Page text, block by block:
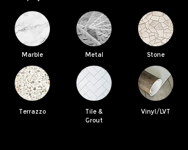
Marble
Terrazzo
Metal
Tile &
Grout
Stone
Vinyl/LVT